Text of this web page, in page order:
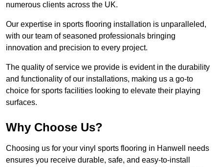
numerous clients across the UK.
Our expertise in sports flooring installation is unparalleled,
with our team of seasoned professionals bringing
innovation and precision to every project.
The quality of service we provide is evident in the durability
and functionality of our installations, making us a go-to
choice for sports facilities looking to elevate their playing
surfaces.
Why Choose Us?
Choosing us for your vinyl sports flooring in Hanwell needs
ensures you receive durable, safe, and easy-to-install